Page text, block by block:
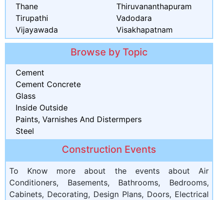
Thane
Thiruvananthapuram
Tirupathi
Vadodara
Vijayawada
Visakhapatnam
Browse by Topic
Cement
Cement Concrete
Glass
Inside Outside
Paints, Varnishes And Distermpers
Steel
Construction Events
To Know more about the events about Air
Conditioners, Basements, Bathrooms, Bedrooms,
Cabinets, Decorating, Design Plans, Doors, Electrical